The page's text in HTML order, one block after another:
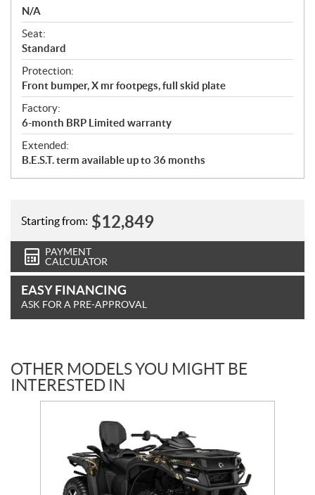
N/A
Seat:
Standard
Protection:
Front bumper, X mr footpegs, full skid plate
Factory:
6-month BRP Limited warranty
Extended:
B.E.S.T. term available up to 36 months
Starting from: $12,849
PAYMENT
CALCULATOR
EASY FINANCING
ASK FOR A PRE-APPROVAL
OTHER MODELS YOU MIGHT BE
INTERESTED IN